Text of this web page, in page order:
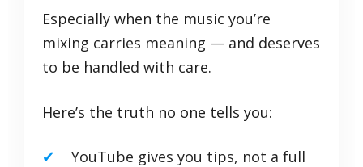
Especially when the music you’re
mixing carries meaning — and deserves
to be handled with care.
Here’s the truth no one tells you:
YouTube gives you tips, not a full